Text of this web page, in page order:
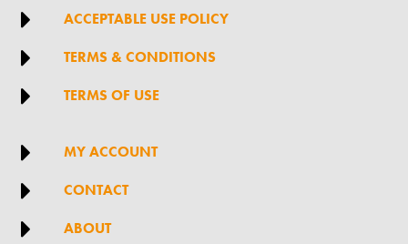
 ACCEPTABLE USE POLICY
 TERMS & CONDITIONS
 TERMS OF USE
 MY ACCOUNT
 CONTACT
 ABOUT